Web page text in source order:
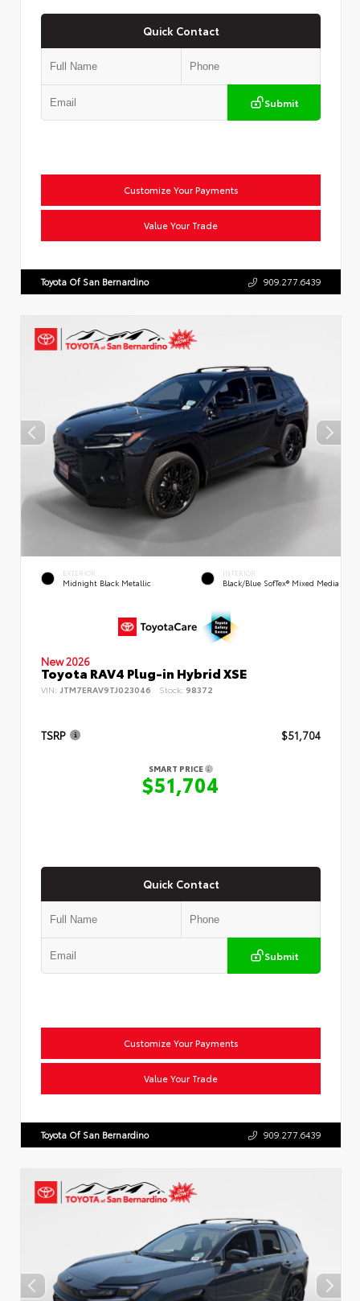
Quick Contact
Submit
Customize Your Payments
Value Your Trade
Toyota Of San Bernardino 909.277.6439
EXTERIOR
Midnight Black Metallic
INTERIOR
Black/Blue SofTex® Mixed Media
New 2026
Toyota RAV4 Plug-in Hybrid XSE
VIN: JTM7ERAV9TJ023046 Stock: 98372
TSRP $51,704
SMART PRICE
$51,704
Quick Contact
Submit
Customize Your Payments
Value Your Trade
Toyota Of San Bernardino 909.277.6439